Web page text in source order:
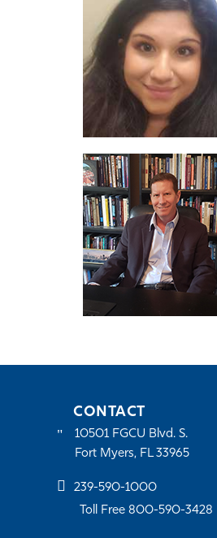
CONTACT
10501 FGCU Blvd. S.
Fort Myers, FL 33965
239-590-1000
Toll Free 800-590-3428